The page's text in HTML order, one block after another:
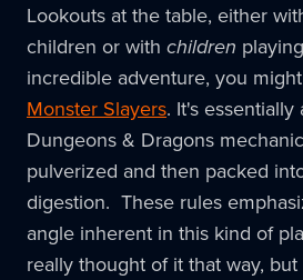
Lookouts at the table, either
children or with children
incredible adventure, you
Monster Slayers. It's
Dungeons & Dragons
pulverized and then packed
digestion. These rules
angle inherent in this kind of
really thought of it that way,